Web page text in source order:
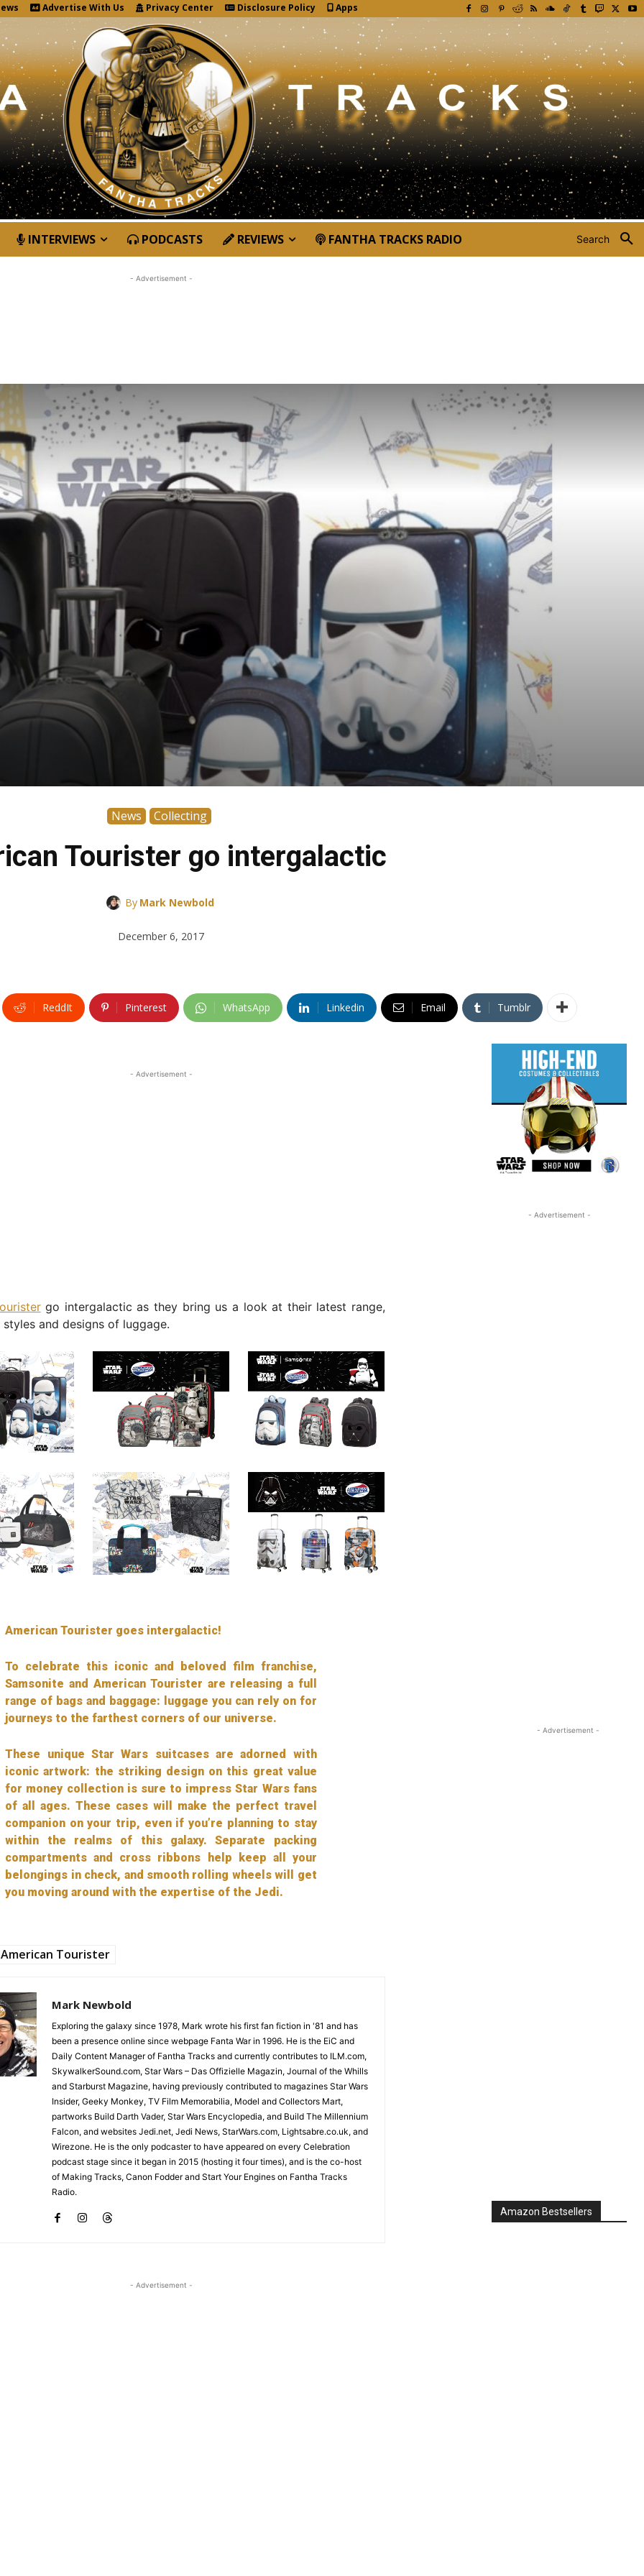
Advertise With Us Privacy Center Disclosure Policy Apps
Search
INTERVIEWS PODCASTS REVIEWS FANTHA TRACKS RADIO
News Collecting
Tourister go intergalactic
By Mark Newbold
December 6, 2017
- Advertisement -
ReddIt Pinterest WhatsApp Linkedin Email Tumblr
- Advertisement -
go intergalactic as they bring us a look at their latest range,
and designs of luggage.
American Tourister goes intergalactic!
To celebrate this iconic and beloved film franchise,
Samsonite and American Tourister are releasing a full
range of bags and baggage: luggage you can rely on for
journeys to the farthest corners of our universe.
These unique Star Wars suitcases are adorned with
iconic artwork: the striking design on this great value
for money collection is sure to impress Star Wars fans
of all ages. These cases will make the perfect travel
companion on your trip, even if you’re planning to stay
within the realms of this galaxy. Separate packing
compartments and cross ribbons help keep all your
belongings in check, and smooth rolling wheels will get
you moving around with the expertise of the Jedi.
American Tourister
Mark Newbold
Exploring the galaxy since 1978, Mark wrote his first fan fiction in '81 and has
been a presence online since webpage Fanta War in 1996. He is the EiC and
Daily Content Manager of Fantha Tracks and currently contributes to ILM.com,
SkywalkerSound.com, Star Wars – Das Offizielle Magazin, Journal of the Whills
and Starburst Magazine, having previously contributed to magazines Star Wars
Insider, Geeky Monkey, TV Film Memorabilia, Model and Collectors Mart,
partworks Build Darth Vader, Star Wars Encyclopedia, and Build The Millennium
Falcon, and websites Jedi.net, Jedi News, StarWars.com, Lightsabre.co.uk, and
Wirezone. He is the only podcaster to have appeared on every Celebration
podcast stage since it began in 2015 (hosting it four times), and is the co-host
of Making Tracks, Canon Fodder and Start Your Engines on Fantha Tracks
Radio.
- Advertisement -
- Advertisement -
- Advertisement -
Amazon Bestsellers